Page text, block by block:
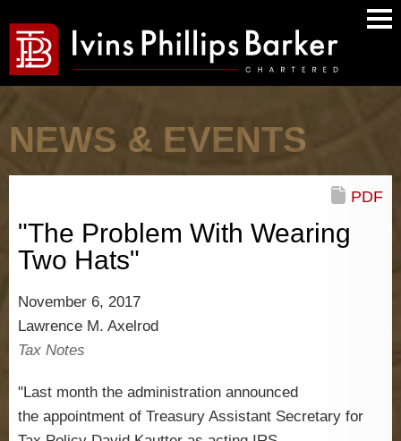
NEWS & EVENTS
"The Problem With Wearing
Two Hats"
PDF
November 6, 2017
Lawrence M. Axelrod
Tax Notes
"Last month the administration announced
the appointment of Treasury Assistant Secretary for